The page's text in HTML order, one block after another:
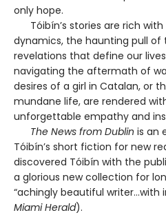
only hope.
Tóibín’s stories are rich
dynamics, the haunting pull of
revelations that define our
navigating the aftermath of
desires of a girl in Catalan, or
mundane life, are rendered
unforgettable empathy and
The News from Dublin is an
Tóibín’s short fiction for new
discovered Tóibín with the
a glorious new collection for
“achingly beautiful writer…with
Miami Herald).